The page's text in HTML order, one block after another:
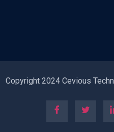
Copyright 2024 Cevious